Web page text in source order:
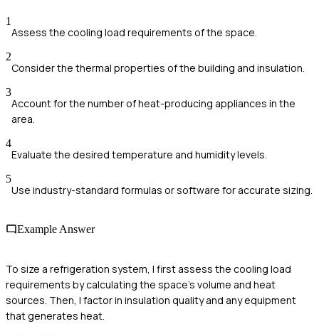
1
Assess the cooling load requirements of the space.
2
Consider the thermal properties of the building and insulation.
3
Account for the number of heat-producing appliances in the
area.
4
Evaluate the desired temperature and humidity levels.
5
Use industry-standard formulas or software for accurate sizing.
Example Answer
To size a refrigeration system, I first assess the cooling load
requirements by calculating the space's volume and heat
sources. Then, I factor in insulation quality and any equipment
that generates heat.